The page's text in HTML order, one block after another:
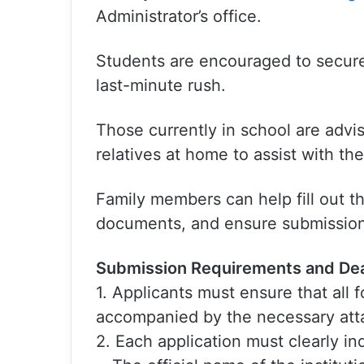
Administrator’s office.
Students are encouraged to
last-minute rush.
Those currently in school are
relatives at home to assist with
Family members can help fill out
documents, and ensure
Submission Requirements and
1. Applicants must ensure that all
accompanied by the necessary
2. Each application must clearly